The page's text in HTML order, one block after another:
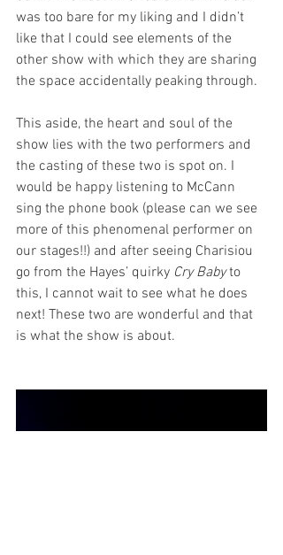
was too bare for my liking and I didn’t
like that I could see elements of the
other show with which they are sharing
the space accidentally peaking through.
This aside, the heart and soul of the
show lies with the two performers and
the casting of these two is spot on. I
would be happy listening to McCann
sing the phone book (please can we see
more of this phenomenal performer on
our stages!!) and after seeing Charisiou
go from the Hayes’ quirky Cry Baby to
this, I cannot wait to see what he does
next! These two are wonderful and that
is what the show is about.